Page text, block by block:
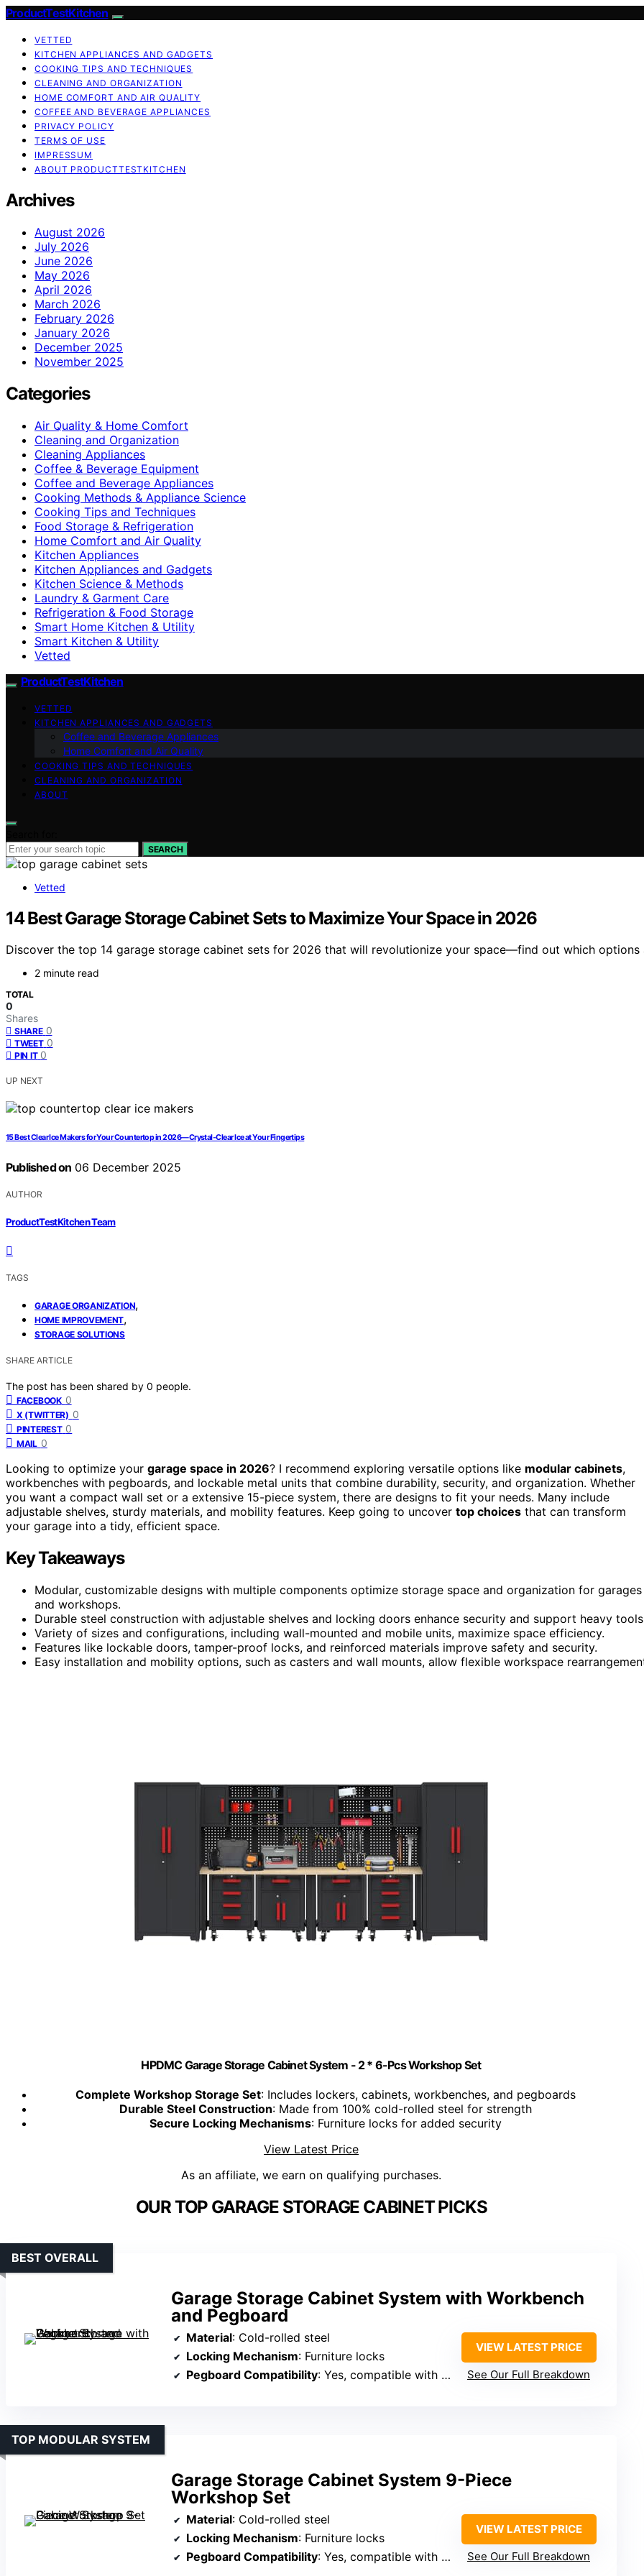
ProductTestKitchen
VETTED
KITCHEN APPLIANCES AND GADGETS
COOKING TIPS AND TECHNIQUES
CLEANING AND ORGANIZATION
HOME COMFORT AND AIR QUALITY
COFFEE AND BEVERAGE APPLIANCES
PRIVACY POLICY
TERMS OF USE
IMPRESSUM
ABOUT PRODUCTTESTKITCHEN
Archives
August 2026
July 2026
June 2026
May 2026
April 2026
March 2026
February 2026
January 2026
December 2025
November 2025
Categories
Air Quality & Home Comfort
Cleaning and Organization
Cleaning Appliances
Coffee & Beverage Equipment
Coffee and Beverage Appliances
Cooking Methods & Appliance Science
Cooking Tips and Techniques
Food Storage & Refrigeration
Home Comfort and Air Quality
Kitchen Appliances
Kitchen Appliances and Gadgets
Kitchen Science & Methods
Laundry & Garment Care
Refrigeration & Food Storage
Smart Home Kitchen & Utility
Smart Kitchen & Utility
Vetted
ProductTestKitchen
VETTED
KITCHEN APPLIANCES AND GADGETS
Coffee and Beverage Appliances
Home Comfort and Air Quality
COOKING TIPS AND TECHNIQUES
CLEANING AND ORGANIZATION
ABOUT
SEARCH
Vetted
14 Best Garage Storage Cabinet Sets to Maximize Your Space in 2026
Discover the top 14 garage storage cabinet sets for 2026 that will revolutionize your space—find out which options
2 minute read
TOTAL
0
Shares
SHARE 0
TWEET 0
PIN IT 0
UP NEXT
15 Best Clear Ice Makers for Your Countertop in 2026—Crystal-Clear Ice at Your Fingertips
Published on 06 December 2025
AUTHOR
ProductTestKitchen Team
TAGS
GARAGE ORGANIZATION,
HOME IMPROVEMENT,
STORAGE SOLUTIONS
SHARE ARTICLE
The post has been shared by 0 people.
FACEBOOK 0
X (TWITTER) 0
PINTEREST 0
MAIL 0
Looking to optimize your garage space in 2026? I recommend exploring versatile options like modular cabinets,
workbenches with pegboards, and lockable metal units that combine durability, security, and organization. Whether
you want a compact wall set or a extensive 15-piece system, there are designs to fit your needs. Many include
adjustable shelves, sturdy materials, and mobility features. Keep going to uncover top choices that can transform
your garage into a tidy, efficient space.
Key Takeaways
Modular, customizable designs with multiple components optimize storage space and organization for garages
and workshops.
Durable steel construction with adjustable shelves and locking doors enhance security and support heavy
Variety of sizes and configurations, including wall-mounted and mobile units, maximize space efficiency.
Features like lockable doors, tamper-proof locks, and reinforced materials improve safety and security.
Easy installation and mobility options, such as casters and wall mounts, allow flexible workspace
HPDMC Garage Storage Cabinet System - 2 * 6-Pcs Workshop Set
Complete Workshop Storage Set: Includes lockers, cabinets, workbenches, and pegboards
Durable Steel Construction: Made from 100% cold-rolled steel for strength
Secure Locking Mechanisms: Furniture locks for added security
View Latest Price
As an affiliate, we earn on qualifying purchases.
OUR TOP GARAGE STORAGE CABINET PICKS
Garage Storage Cabinet System with Workbench
and Pegboard
BEST OVERALL
Material: Cold-rolled steel
Locking Mechanism: Furniture locks
Pegboard Compatibility: Yes, compatible with standard hooks
VIEW LATEST PRICE
See Our Full Breakdown
Garage Storage Cabinet System 9-Piece
Workshop Set
TOP MODULAR SYSTEM
Material: Cold-rolled steel
Locking Mechanism: Furniture locks
Pegboard Compatibility: Yes, compatible with standard hooks
VIEW LATEST PRICE
See Our Full Breakdown